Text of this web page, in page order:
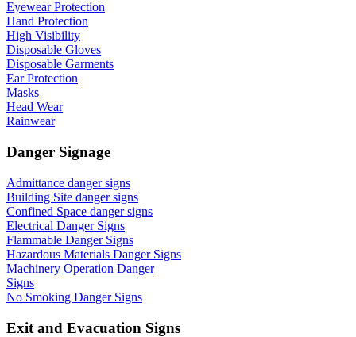
Eyewear Protection
Hand Protection
High Visibility
Disposable Gloves
Disposable Garments
Ear Protection
Masks
Head Wear
Rainwear
Danger Signage
Admittance danger signs
Building Site danger signs
Confined Space danger signs
Electrical Danger Signs
Flammable Danger Signs
Hazardous Materials Danger Signs
Machinery Operation Danger
Signs
No Smoking Danger Signs
Exit and Evacuation Signs